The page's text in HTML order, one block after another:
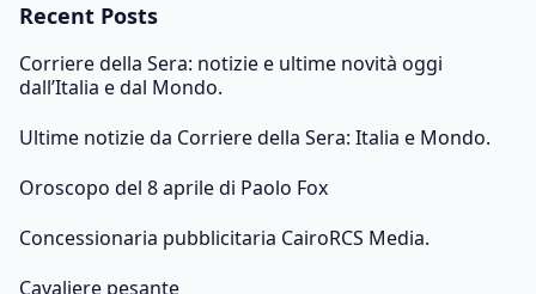
Recent Posts
Corriere della Sera: notizie e ultime novità oggi
dall’Italia e dal Mondo.
Ultime notizie da Corriere della Sera: Italia e Mondo.
Oroscopo del 8 aprile di Paolo Fox
Concessionaria pubblicitaria CairoRCS Media.
Cavaliere pesante